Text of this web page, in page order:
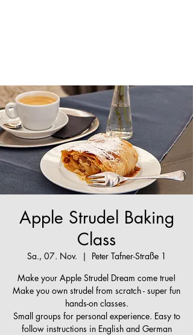
Apple Strudel Baking
Class
Sa., 07. Nov.
  |
Peter Tafner-Straße 1
Make your Apple Strudel Dream come true!
Make you own strudel from scratch - super fun
hands-on classes.
Small groups for personal experience. Easy to
follow instructions in English and German